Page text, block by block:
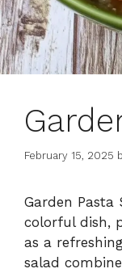
February 15, 2025
Garden
colorful dish,
as a
salad